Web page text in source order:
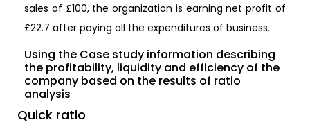
sales of £100, the organization is earning net profit of
£22.7 after paying all the expenditures of business.
Using the Case study information describing
the profitability, liquidity and efficiency of the
company based on the results of ratio
analysis
Quick ratio